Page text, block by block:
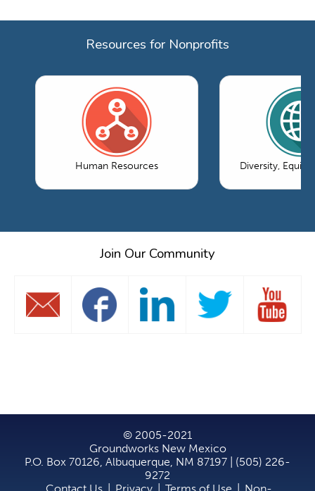
Resources for Nonprofits
Human Resources Diversity, Equity
Join Our Community
© 2005-2021
Groundworks New Mexico
P.O. Box 70126, Albuquerque, NM 87197 | (505) 226-
9272